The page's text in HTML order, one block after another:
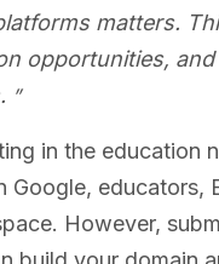
matters.
opportunities,
in the education
Google, educators,
However,